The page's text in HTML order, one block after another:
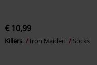
€ 10,99
Killers Iron Maiden Socks